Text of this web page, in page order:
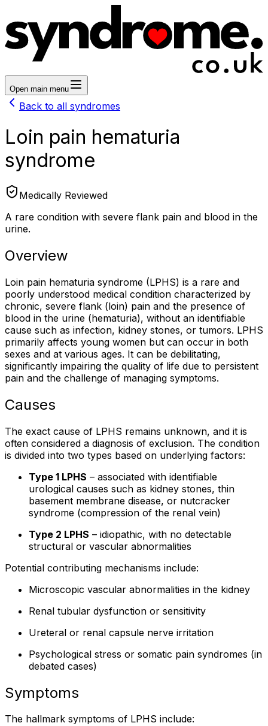
Open main menu
Back to all syndromes
Loin pain hematuria
syndrome
Medically Reviewed
A rare condition with severe flank pain and blood in the
urine.
Overview
Loin pain hematuria syndrome (LPHS) is a rare and
poorly understood medical condition characterized by
chronic, severe flank (loin) pain and the presence of
blood in the urine (hematuria), without an identifiable
cause such as infection, kidney stones, or tumors. LPHS
primarily affects young women but can occur in both
sexes and at various ages. It can be debilitating,
significantly impairing the quality of life due to persistent
pain and the challenge of managing symptoms.
Causes
The exact cause of LPHS remains unknown, and it is
often considered a diagnosis of exclusion. The condition
is divided into two types based on underlying factors:
Type 1 LPHS – associated with identifiable
urological causes such as kidney stones, thin
basement membrane disease, or nutcracker
syndrome (compression of the renal vein)
Type 2 LPHS – idiopathic, with no detectable
structural or vascular abnormalities
Potential contributing mechanisms include:
Microscopic vascular abnormalities in the kidney
Renal tubular dysfunction or sensitivity
Ureteral or renal capsule nerve irritation
Psychological stress or somatic pain syndromes (in
debated cases)
Symptoms
The hallmark symptoms of LPHS include: